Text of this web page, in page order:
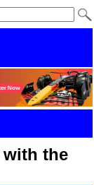
with the